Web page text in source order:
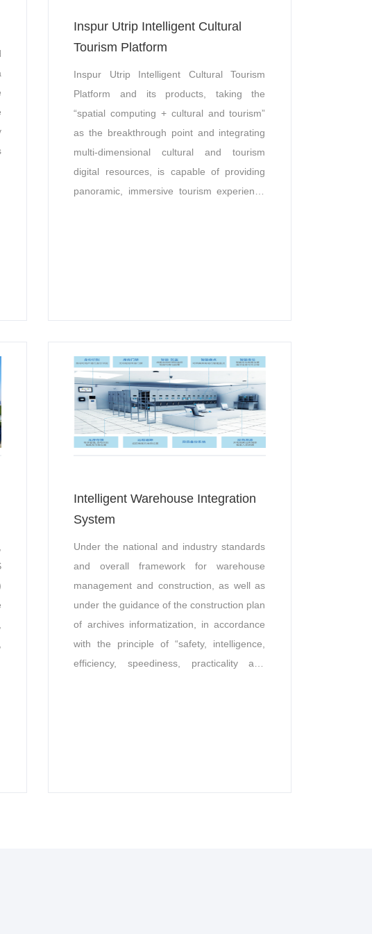
Inspur Utrip Intelligent Cultural
Tourism Platform
Inspur Utrip Intelligent Cultural Tourism
Platform and its products, taking the
“spatial computing + cultural and tourism”
as the breakthrough point and integrating
multi-dimensional cultural and tourism
digital resources, is capable of providing
panoramic, immersive tourism experience
Intelligent Warehouse Integration
System
Under the national and industry standards
and overall framework for warehouse
management and construction, as well as
under the guidance of the construction plan
of archives informatization, in accordance
with the principle of “safety, intelligence,
efficiency, speediness, practicality and